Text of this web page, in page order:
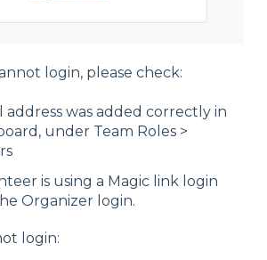
login, please check:
address was added correctly in
under Team Roles >
is using a Magic link login
Organizer login.
login: